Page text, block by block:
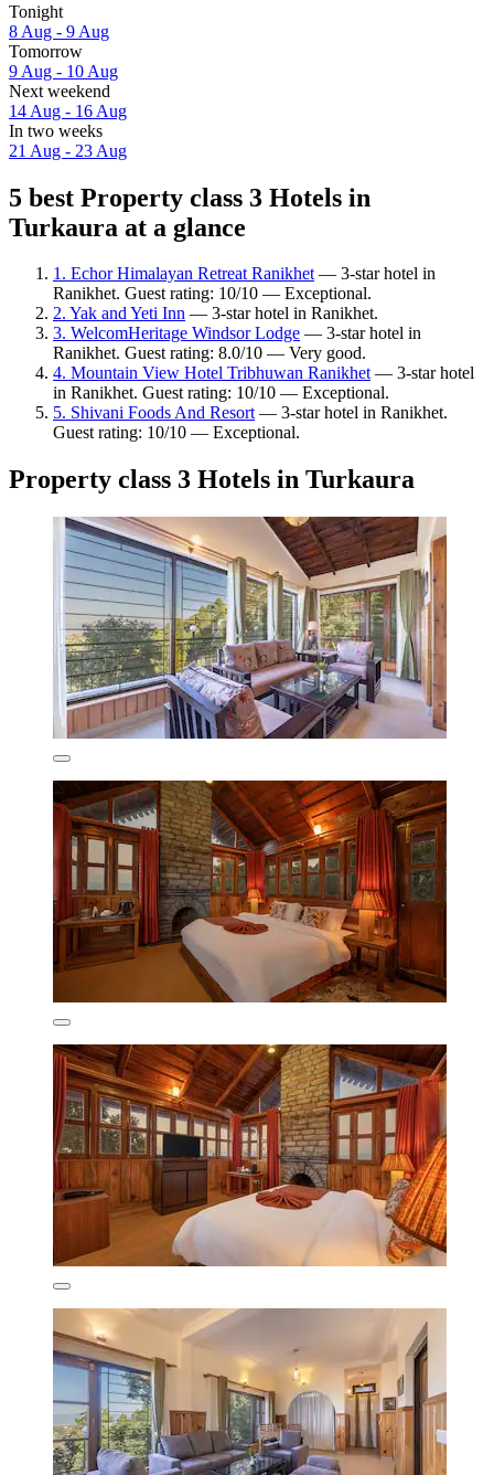
Tonight
8 Aug - 9 Aug
Tomorrow
9 Aug - 10 Aug
Next weekend
14 Aug - 16 Aug
In two weeks
21 Aug - 23 Aug
5 best Property class 3 Hotels in
Turkaura at a glance
1. Echor Himalayan Retreat Ranikhet— 3-star hotel in
Ranikhet. Guest rating: 10/10 — Exceptional.
2. Yak and Yeti Inn — 3-star hotel in Ranikhet.
3. WelcomHeritage Windsor Lodge — 3-star hotel in
Ranikhet. Guest rating: 8.0/10 — Very good.
4. Mountain View Hotel Tribhuwan Ranikhet— 3-star hotel
in Ranikhet. Guest rating: 10/10 — Exceptional.
5. Shivani Foods And Resort— 3-star hotel in Ranikhet.
Guest rating: 10/10 — Exceptional.
Property class 3 Hotels in Turkaura